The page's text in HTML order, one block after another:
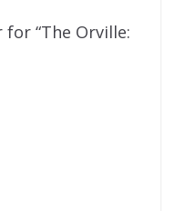
“The Orville: